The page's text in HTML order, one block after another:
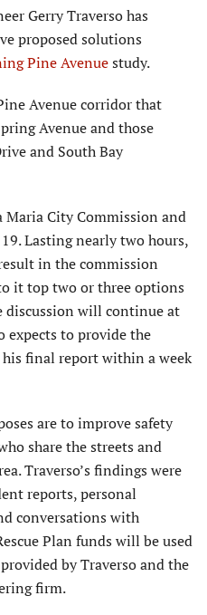
Gerry Traverso has
proposed solutions
Pine Avenuestudy.
Avenue corridor that
Avenue and those
and South Bay
Maria City Commission and
Lasting nearly two hours,
in the commission
it top two or three options
discussion will continue at
expects to provide the
final report within a week
are to improve safety
share the streets and
Traverso’s findings were
reports, personal
conversations with
Plan funds will be used
by Traverso and the
firm.